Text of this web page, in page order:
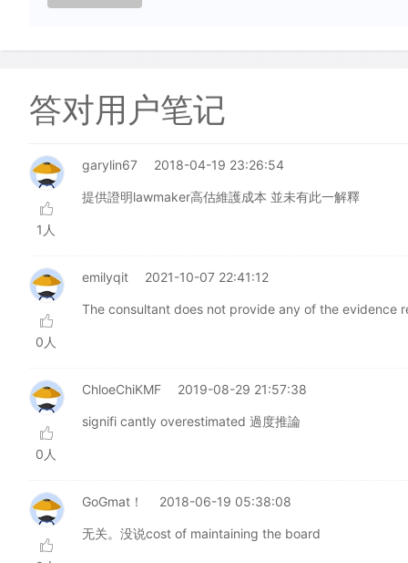
答对用户笔记
1人
garylin67 2018-04-19 23:26:54
提供證明lawmaker高估維護成本 並未有此一解釋
0人
emilyqit 2021-10-07 22:41:12
The consultant does not provide any of the evidence
0人
ChloeChiKMF 2019-08-29 21:57:38
signifi cantly overestimated 過度推論
GoGmat！ 2018-06-19 05:38:08
无关。没说cost of maintaining the board